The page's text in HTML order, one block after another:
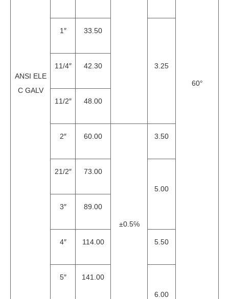
ANSI ELE
C GALV
60°
1″ 33.50
3.25
11/4″ 42.30
11/2″ 48.00
2″ 60.00
±0.5℅
3.50
21/2″ 73.00
5.00
3″ 89.00
4″ 114.00 5.50
5″ 141.00
6.00